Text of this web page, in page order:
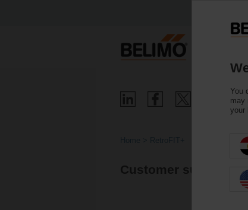
Customer
You
may
your